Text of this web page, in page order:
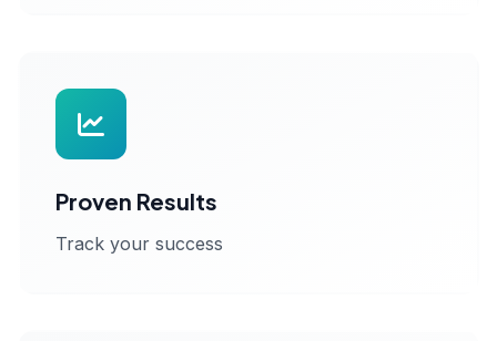
Proven Results
Track your success